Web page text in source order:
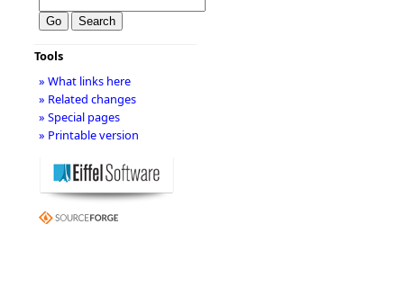
Tools
» What links here
» Related changes
» Special pages
» Printable version